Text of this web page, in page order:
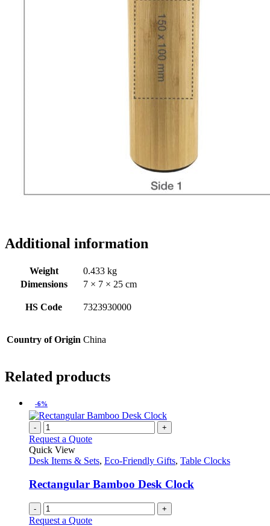
Additional information
Weight
0.433 kg
Dimensions
7 × 7 × 25 cm
HS Code 7323930000
Country of Origin China
Related products
-6%
- +
Request a Quote
Quick View
Desk Items & Sets, Eco-Friendly Gifts, Table Clocks
Rectangular Bamboo Desk Clock
- +
Request a Quote